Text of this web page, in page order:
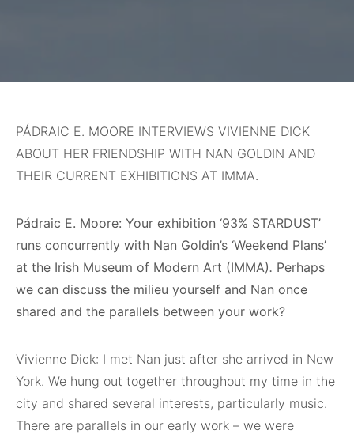
PÁDRAIC E. MOORE INTERVIEWS VIVIENNE DICK
ABOUT HER FRIENDSHIP WITH NAN GOLDIN AND
THEIR CURRENT EXHIBITIONS AT IMMA.
Pádraic E. Moore: Your exhibition ‘93% STARDUST’
runs concurrently with Nan Goldin’s ‘Weekend Plans’
at the Irish Museum of Modern Art (IMMA). Perhaps
we can discuss the milieu yourself and Nan once
shared and the parallels between your work?
Vivienne Dick: I met Nan just after she arrived in New
York. We hung out together throughout my time in the
city and shared several interests, particularly music.
There are parallels in our early work – we were